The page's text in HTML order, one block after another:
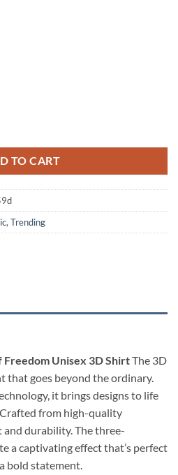
TO CART
, Trending
Freedom Unisex 3D ShirtThe 3D
that goes beyond the ordinary.
it brings designs to life
from high-quality
durability. The three-
a captivating effect that’s perfect
bold statement.